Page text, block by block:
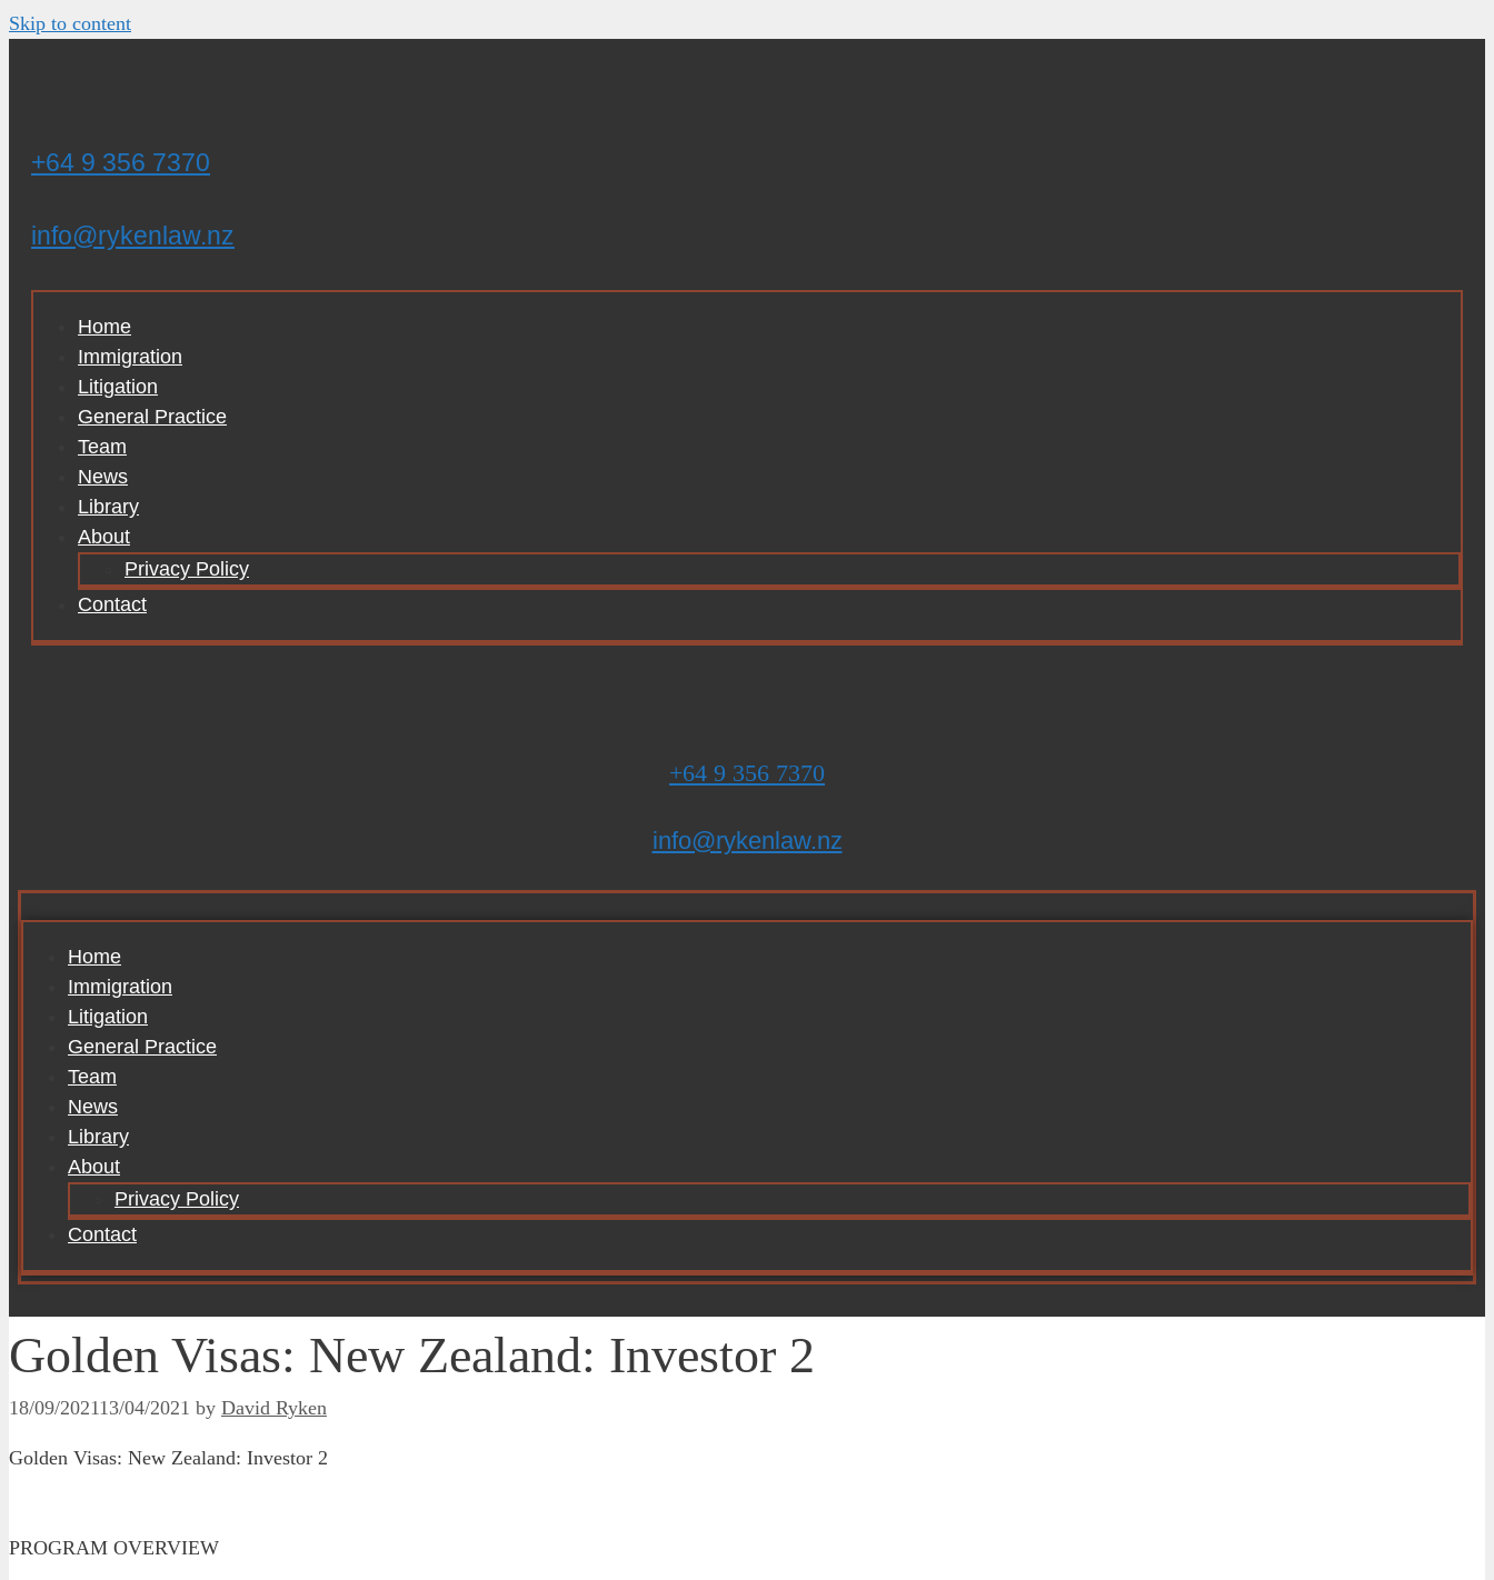
Skip to content
+64 9 356 7370
info@rykenlaw.nz
Home
Immigration
Litigation
General Practice
Team
News
Library
About
Privacy Policy
Contact
+64 9 356 7370
info@rykenlaw.nz
Home
Immigration
Litigation
General Practice
Team
News
Library
About
Privacy Policy
Contact
Golden Visas: New Zealand: Investor 2
18/09/202113/04/2021 by David Ryken
Golden Visas: New Zealand: Investor 2
PROGRAM OVERVIEW